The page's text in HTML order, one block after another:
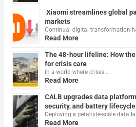
Xiaomi streamlines global
markets
Continual digital transformation
Read More
The 48-hour lifeline: How
for crisis care
In a world where crises …
Read More
CALB upgrades data
security, and battery
Deploying a petabyte-scale data
Read More